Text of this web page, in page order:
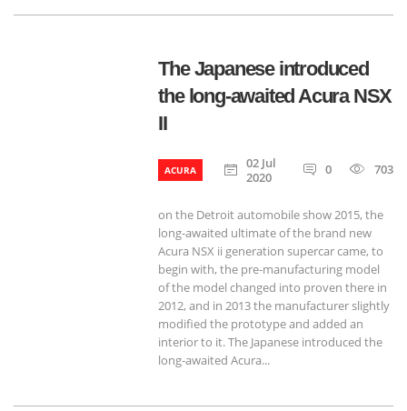
The Japanese introduced
the long-awaited Acura NSX
II
ACURA
02 Jul
2020
0 703
on the Detroit automobile show 2015, the
long-awaited ultimate of the brand new
Acura NSX ii generation supercar came, to
begin with, the pre-manufacturing model
of the model changed into proven there in
2012, and in 2013 the manufacturer slightly
modified the prototype and added an
interior to it. The Japanese introduced the
long-awaited Acura...